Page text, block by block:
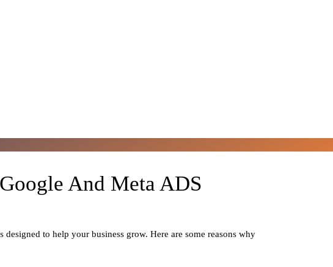
And Meta ADS
designed to help your business grow. Here are some reasons why